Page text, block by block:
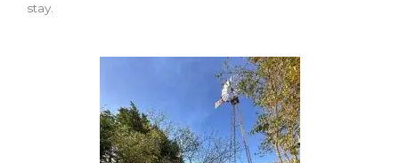
stay.